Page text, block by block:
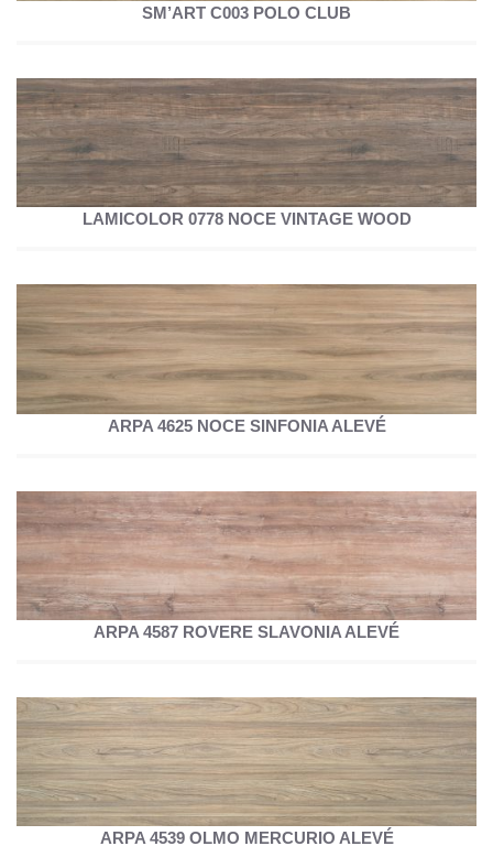
SM’ART C003 POLO CLUB
LAMICOLOR 0778 NOCE VINTAGE WOOD
ARPA 4625 NOCE SINFONIA ALEVÉ
ARPA 4587 ROVERE SLAVONIA ALEVÉ
ARPA 4539 OLMO MERCURIO ALEVÉ